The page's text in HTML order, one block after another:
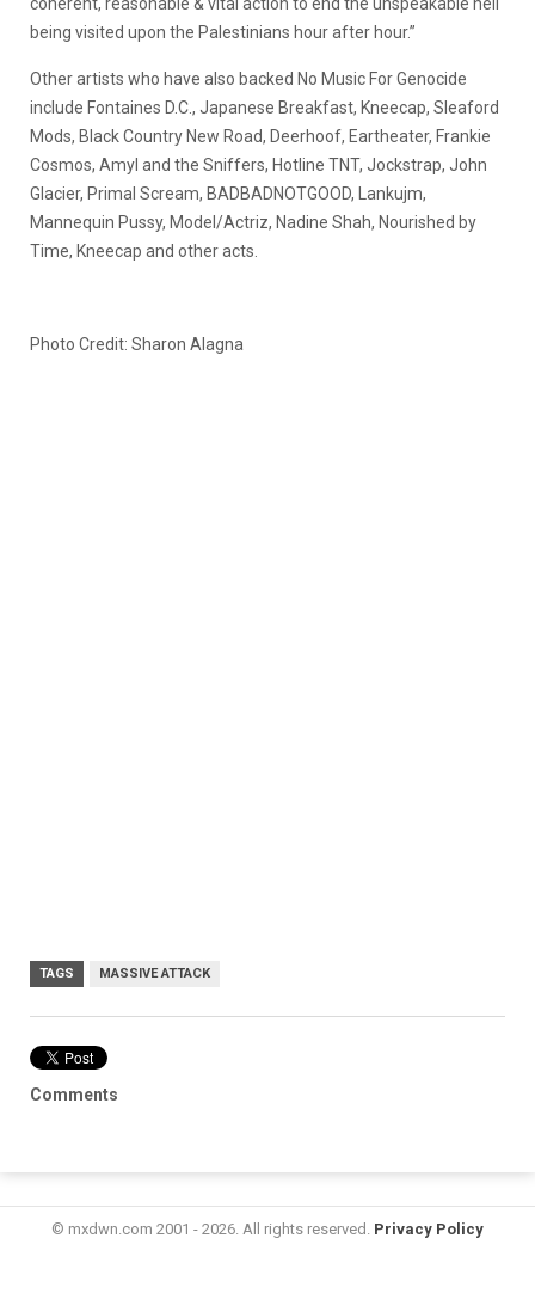
being visited upon the Palestinians hour after hour.”
Other artists who have also backed No Music For Genocide
include Fontaines D.C., Japanese Breakfast, Kneecap, Sleaford
Mods, Black Country New Road, Deerhoof, Eartheater, Frankie
Cosmos, Amyl and the Sniffers, Hotline TNT, Jockstrap, John
Glacier, Primal Scream, BADBADNOTGOOD, Lankujm,
Mannequin Pussy, Model/Actriz, Nadine Shah, Nourished by
Time, Kneecap and other acts.
Photo Credit: Sharon Alagna
TAGS MASSIVE ATTACK
Comments
© mxdwn.com 2001 - 2026. All rights reserved. Privacy Policy